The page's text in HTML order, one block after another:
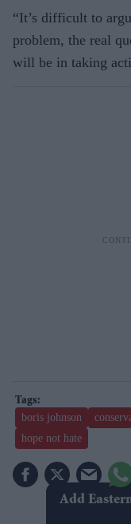
“It’s difficult to
problem, the real
will be in taking
boris johnson
hope not hate
Add